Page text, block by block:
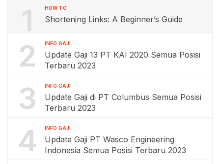
1 HOW TO
Shortening Links: A Beginner’s Guide
2 INFO GAJI
Update Gaji 13 PT KAI 2020 Semua Posisi
Terbaru 2023
3 INFO GAJI
Update Gaji di PT Columbus Semua Posisi
Terbaru 2023
4 INFO GAJI
Update Gaji PT Wasco Engineering
Indonesia Semua Posisi Terbaru 2023